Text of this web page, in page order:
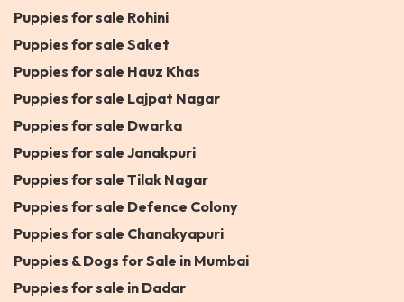
Puppies for sale Rohini
Puppies for sale Saket
Puppies for sale Hauz Khas
Puppies for sale Lajpat Nagar
Puppies for sale Dwarka
Puppies for sale Janakpuri
Puppies for sale Tilak Nagar
Puppies for sale Defence Colony
Puppies for sale Chanakyapuri
Puppies & Dogs for Sale in Mumbai
Puppies for sale in Dadar